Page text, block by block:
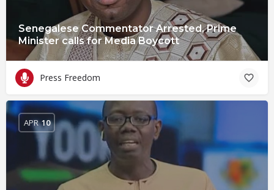
Senegalese Commentator Arrested, Prime
Minister calls for Media Boycott
Press Freedom
APR 10